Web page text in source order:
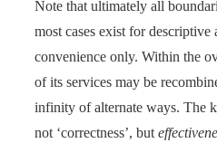
Note that ultimately all
most cases exist for
convenience only. Within the
of its services may be
infinity of alternate ways. The
not ‘correctness’, but